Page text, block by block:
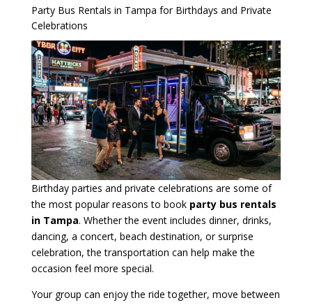
Party Bus Rentals in Tampa for Birthdays and Private
Celebrations
Birthday parties and private celebrations are some of
the most popular reasons to book party bus rentals
in Tampa. Whether the event includes dinner, drinks,
dancing, a concert, beach destination, or surprise
celebration, the transportation can help make the
occasion feel more special.
Your group can enjoy the ride together, move between